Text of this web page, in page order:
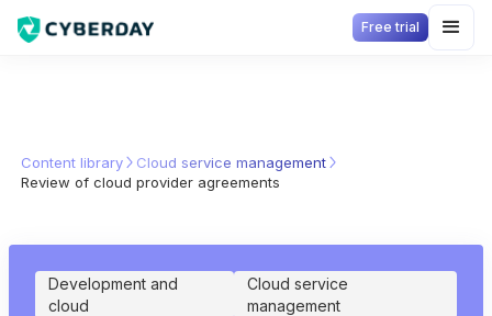
Free trial
Content library
Cloud service management
Review of cloud provider agreements
Development and
cloud
Cloud service
management